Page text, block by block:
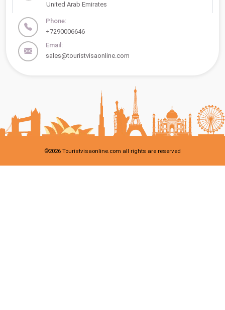
United Arab Emirates
Phone:
+7290006646
Email:
sales@touristvisaonline.com
©2026 Touristvisaonline.com all rights are reserved